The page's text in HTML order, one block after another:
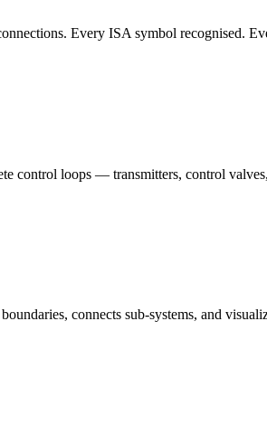
Every ISA symbol recognised.
control loops — transmitters, control
connects sub-systems, and